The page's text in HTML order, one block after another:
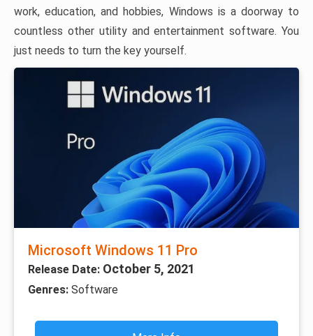
work, education, and hobbies, Windows is a doorway to
countless other utility and entertainment software. You
just needs to turn the key yourself.
Microsoft Windows 11 Pro
Release Date: October 5, 2021
Genres: Software